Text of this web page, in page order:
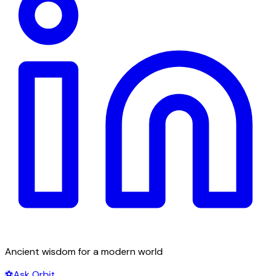
Ancient wisdom for a modern world